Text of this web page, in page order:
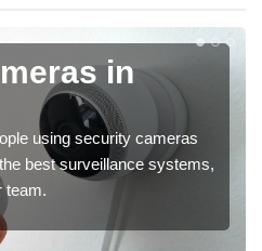
in
using security cameras
best surveillance systems,
team.